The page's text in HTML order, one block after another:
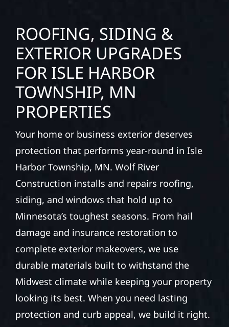
ROOFING, SIDING &
EXTERIOR UPGRADES
FOR ISLE HARBOR
TOWNSHIP, MN
PROPERTIES
Your home or business exterior deserves
protection that performs year-round in Isle
Harbor Township, MN. Wolf River
Construction installs and repairs roofing,
siding, and windows that hold up to
Minnesota’s toughest seasons. From hail
damage and insurance restoration to
complete exterior makeovers, we use
durable materials built to withstand the
Midwest climate while keeping your property
looking its best. When you need lasting
protection and curb appeal, we build it right.